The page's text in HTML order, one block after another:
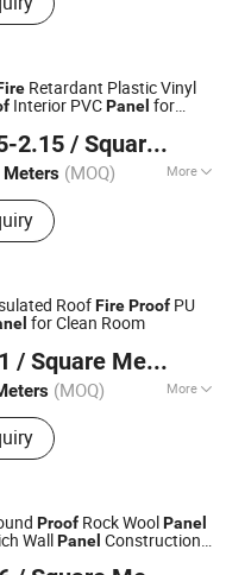
Floor, PVC Panel, 3D
Sticker, PS Wall Panel,
Retardant Plastic Vinyl
Interior PVCPanel for
2.15 / Square Meter
Meters (MOQ) More
Ceilings
Co., Ltd.
2018
RoofFireProof PU
for Clean Room
/ Square Meter
(MOQ) More
Clean Room, Operating
FFU, Pass Box,
Door, Clean Room Panel,
Light, Air Handling
Limited
2024
Proof Rock WoolPanel
WallPanel Construction
Ltd.